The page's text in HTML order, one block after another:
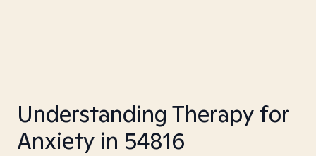
Understanding Therapy for
Anxiety in 54816